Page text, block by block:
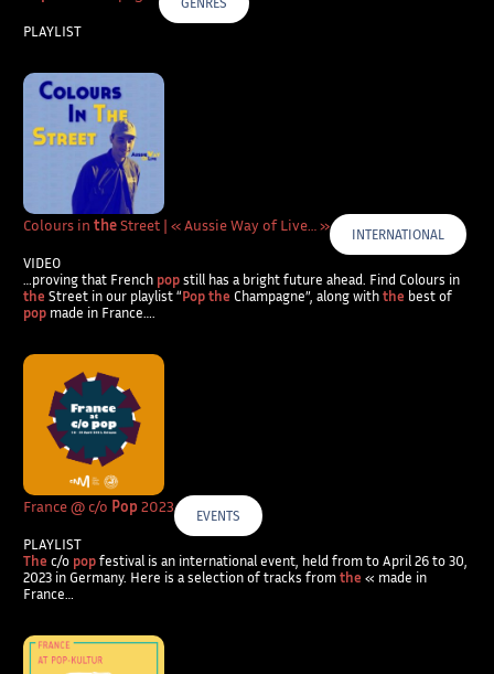
PLAYLIST
Colours intheStreet | « Aussie Way of Live… » INTERNATIONAL
VIDEO
…proving that French pop still has a bright future ahead. Find Colours in
the Street in our playlist “Pop the Champagne”, along withthe best of
pop made in France….
France @ c/o Pop2023 EVENTS
PLAYLIST
The c/o pop festival is an international event, held from to April 26 to 30,
2023 in Germany. Here is a selection of tracks fromthe « made in
France…